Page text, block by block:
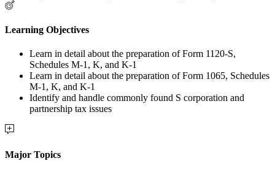
Learning Objectives
Learn in detail about the preparation of Form 1120-S,
Schedules M-1, K, and K-1
Learn in detail about the preparation of Form 1065, Schedules
M-1, K, and K-1
Identify and handle commonly found S corporation and
partnership tax issues
Major Topics